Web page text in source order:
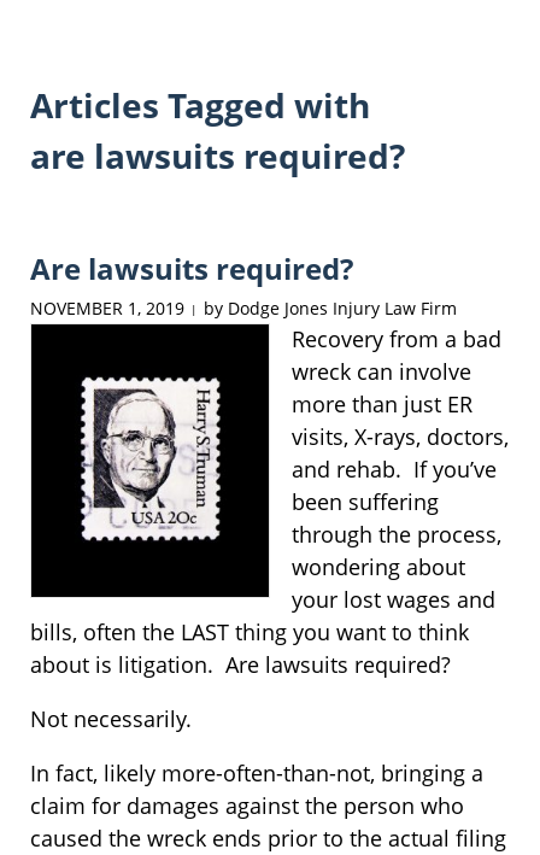
Articles Tagged with
are lawsuits required?
Are lawsuits required?
NOVEMBER 1, 2019 | by Dodge Jones Injury Law Firm
Recovery from a bad
wreck can involve
more than just ER
visits, X-rays, doctors,
and rehab. If you’ve
been suffering
through the process,
wondering about
your lost wages and
bills, often the LAST thing you want to think
about is litigation. Are lawsuits required?
Not necessarily.
In fact, likely more-often-than-not, bringing a
claim for damages against the person who
caused the wreck ends prior to the actual filing